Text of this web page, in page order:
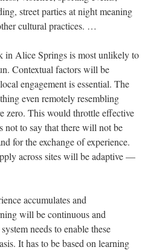
street parties at night meaning
cultural practices. …
in Alice Springs is most unlikely to
Contextual factors will be
engagement is essential. The
even remotely resembling
zero. This would throttle effective
not to say that there will not be
for the exchange of experience.
across sites will be adaptive —
accumulates and
will be continuous and
needs to enable these
It has to be based on learning